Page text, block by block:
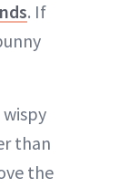
. If
than
the